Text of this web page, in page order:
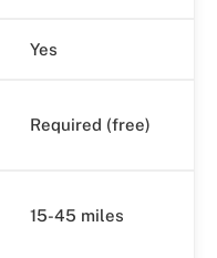
Yes
Required (free)
15-45 miles